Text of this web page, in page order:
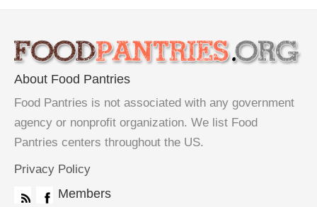
About Food Pantries
Food Pantries is not associated with any government
agency or nonprofit organization. We list Food
Pantries centers throughout the US.
Privacy Policy
Members